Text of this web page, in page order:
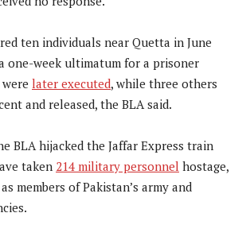
ten individuals near Quetta in June
one-week ultimatum for a prisoner
later executed, while three others
and released, the BLA said.
BLA hijacked the Jaffar Express train
taken 214 military personnel hostage,
members of Pakistan’s army and